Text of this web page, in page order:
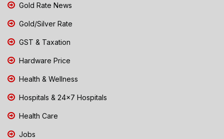
Gold Rate News
Gold/Silver Rate
GST & Taxation
Hardware Price
Health & Wellness
Hospitals & 24x7 Hospitals
Health Care
Jobs